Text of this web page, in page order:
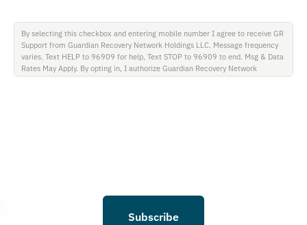
By selecting this checkbox and entering mobile number I agree to receive GR
Support from Guardian Recovery Network Holdings LLC. Message frequency
varies. Text HELP to 96909 for help, Text STOP to 96909 to end. Msg & Data
Rates May Apply. By opting in, I authorize Guardian Recovery Network
Subscribe